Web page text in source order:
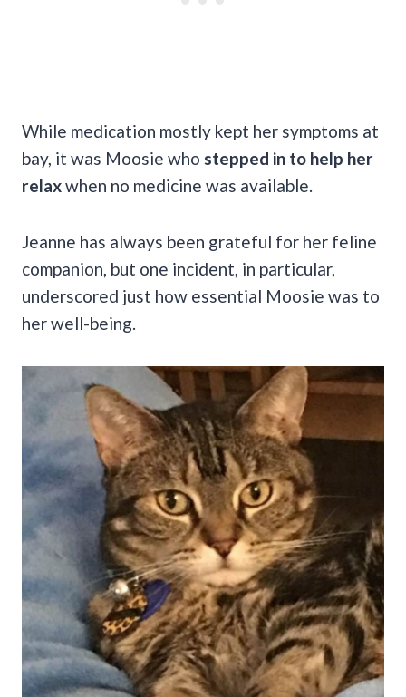
While medication mostly kept her symptoms at
bay, it was Moosie who stepped in to help her
relaxwhen no medicine was available.
Jeanne has always been grateful for her feline
companion, but one incident, in particular,
underscored just how essential Moosie was to
her well-being.